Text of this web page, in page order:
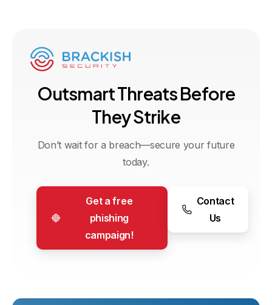
OutsmartThreatsBefore
TheyStrike
Don’t wait for a breach—secure your future
today.
Get a free
phishing
campaign!
Contact
Us